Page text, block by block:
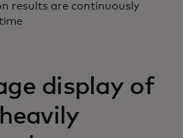
results are continuously
display of